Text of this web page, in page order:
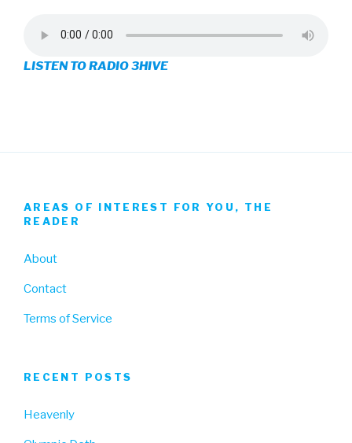
on
Facebook
on
Twitter
on
Instagram
LISTEN TO RADIO 3HIVE
AREAS OF INTEREST FOR YOU, THE
READER
About
Contact
Terms of Service
RECENT POSTS
Heavenly